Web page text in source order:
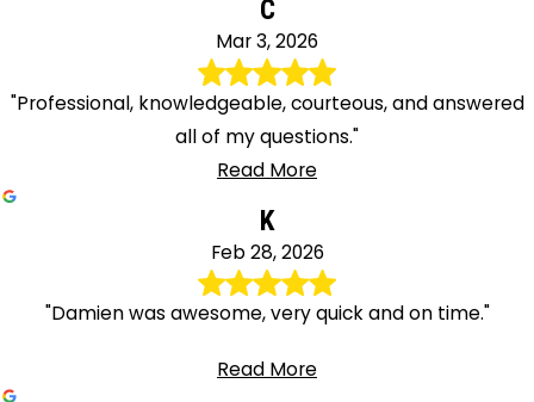
C
Mar 3, 2026
"Professional, knowledgeable, courteous, and answered
all of my questions."
Read More
K
Feb 28, 2026
"Damien was awesome, very quick and on time."
Read More